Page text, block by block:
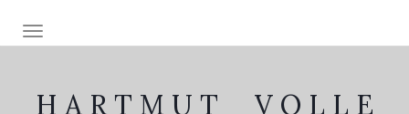
NAVIGATION EIN-/AUSSCHALTEN
H A R T M U T V O L L E